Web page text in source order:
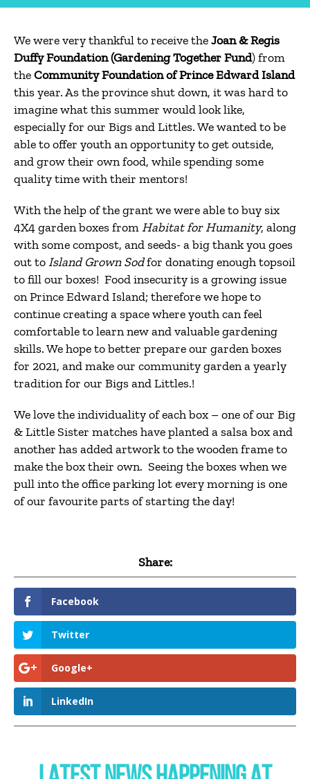
We were very thankful to receive theJoan & Regis
Duffy Foundation (Gardening Together Fund) from
theCommunityFoundation of Prince Edward Island
this year. As the province shut down, it was hard to
imagine what this summer would look like,
especially for our Bigs and Littles. We wanted to be
able to offer youth an opportunity to get outside,
and grow their own food, while spending some
quality time with their mentors!
With the help of the grant we were able to buy six
4X4 garden boxes fromHabitat for Humanity, along
with some compost, and seeds- a big thank you goes
out toIsland Grown Sodfor donating enough topsoil
to fill our boxes! Food insecurity is a growing issue
on Prince Edward Island; therefore we hope to
continue creating a space where youth can feel
comfortable to learn new and valuable gardening
skills. We hope to better prepare our garden boxes
for 2021, and make our community garden a yearly
tradition for our Bigs and Littles.!
We love the individuality of each box – one of our Big
& Little Sister matches have planted a salsa box and
another has added artwork to the wooden frame to
make the box their own. Seeing the boxes when we
pull into the office parking lot every morning is one
of our favourite parts of starting the day!
Share:
Facebook
Twitter
Google+
LinkedIn